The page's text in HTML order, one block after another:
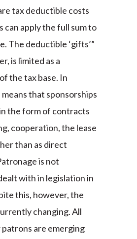
tax deductible costs
can apply the full sum to
The deductible ‘gifts’”
is limited as a
the tax base. In
that sponsorships
the form of contracts
cooperation, the lease
than as direct
is not
with in legislation in
this, however, the
changing. All
are emerging